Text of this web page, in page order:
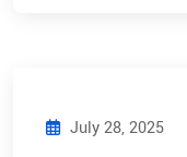
July 28, 2025